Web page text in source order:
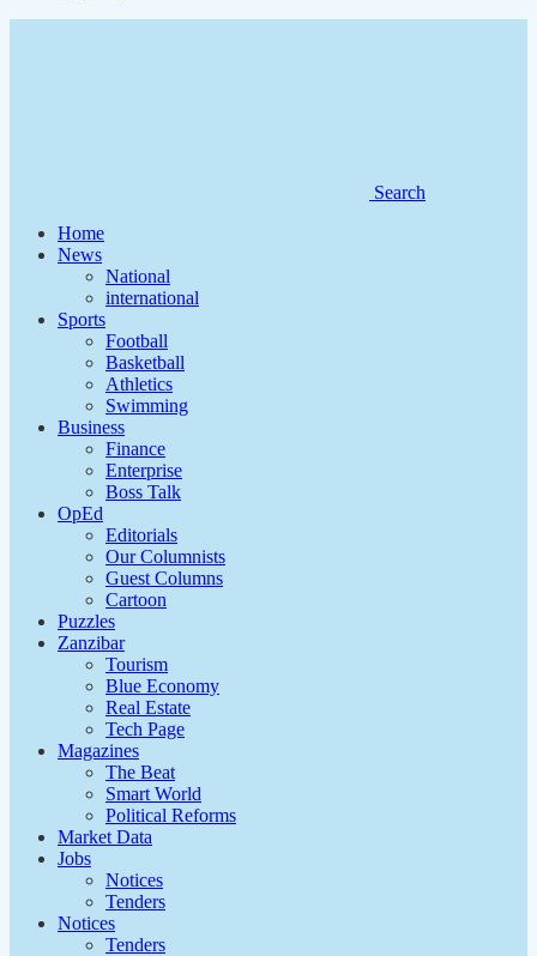
Search
Home
News
National
international
Sports
Football
Basketball
Athletics
Swimming
Business
Finance
Enterprise
Boss Talk
OpEd
Editorials
Our Columnists
Guest Columns
Cartoon
Puzzles
Zanzibar
Tourism
Blue Economy
Real Estate
Tech Page
Magazines
The Beat
Smart World
Political Reforms
Market Data
Jobs
Notices
Tenders
Notices
Tenders